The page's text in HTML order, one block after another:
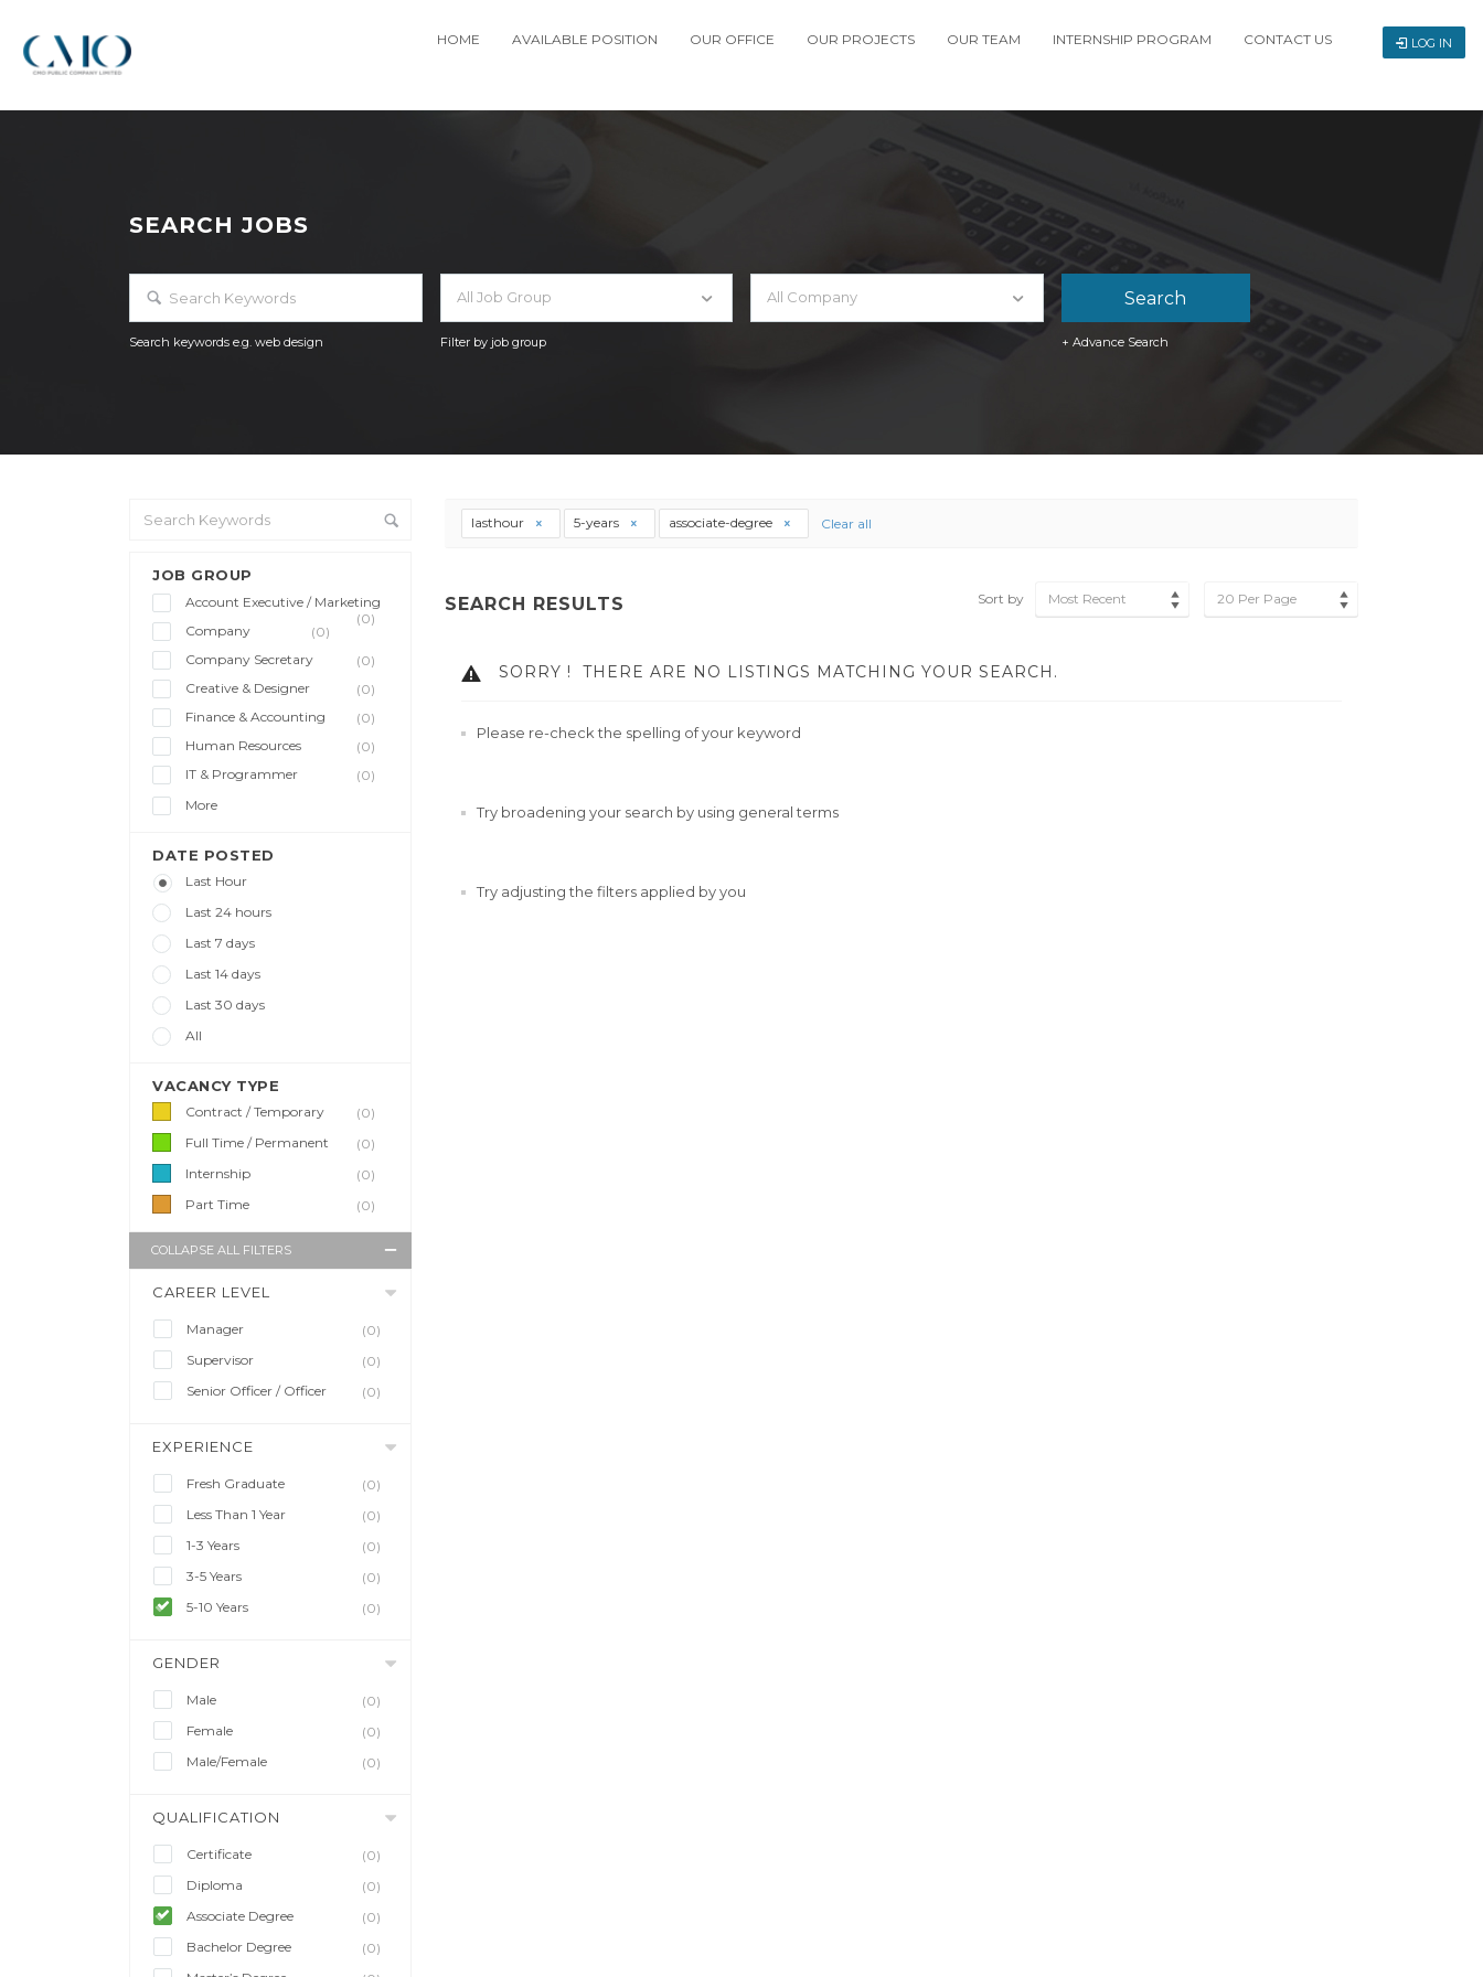
HOME AVAILABLE POSITION OUR OFFICE OUR PROJECTS OUR TEAM INTERNSHIP PROGRAM CONTACT US LOG IN
SEARCH JOBS
Search keywords e.g. web design
All Job Group
Filter by job group
All Company
+ Advance Search
JOB GROUP
Account Executive / Marketing
(0)
Company
(0)
Company Secretary
(0)
Creative & Designer
(0)
Finance & Accounting
(0)
Human Resources
(0)
IT & Programmer
(0)
More
DATE POSTED
Last Hour
Last 24 hours
Last 7 days
Last 14 days
Last 30 days
All
VACANCY TYPE
Contract / Temporary
(0)
Full Time / Permanent
(0)
Internship
(0)
Part Time
(0)
COLLAPSE ALL FILTERS
CAREER LEVEL
Manager
(0)
Supervisor
(0)
Senior Officer / Officer
(0)
EXPERIENCE
Fresh Graduate
(0)
Less Than 1 Year
(0)
1-3 Years
(0)
3-5 Years
(0)
5-10 Years
(0)
GENDER
Male
(0)
Female
(0)
Male/Female
(0)
QUALIFICATION
Certificate
(0)
Diploma
(0)
Associate Degree
(0)
Bachelor Degree
(0)
lasthour 5-years associate-degree Clear all
SEARCH RESULTS Sort by Most Recent 20 Per Page
SORRY ! THERE ARE NO LISTINGS MATCHING YOUR SEARCH.
Please re-check the spelling of your keyword
Try broadening your search by using general terms
Try adjusting the filters applied by you